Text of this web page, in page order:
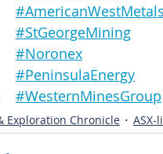
$AW1	#AmericanWestMetals
$SGQ	#StGeorgeMining
$NRX	#Noronex
$PEN	#PeninsulaEnergy
$WMG	#WesternMinesGroup
Exploration Chronicle ASX-